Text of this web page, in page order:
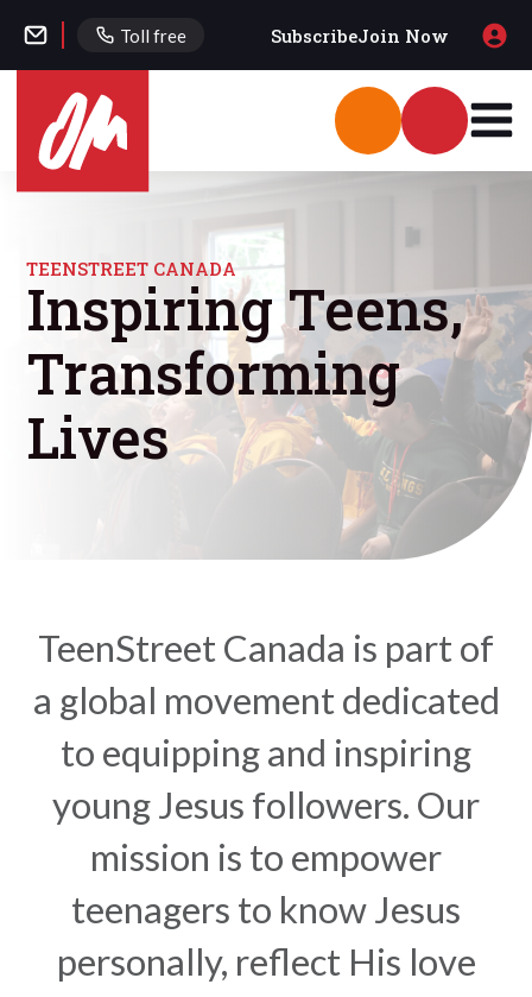
Toll free SubscribeJoin Now
TEENSTREET CANADA
Inspiring Teens,
Transforming
Lives
TeenStreet Canada is part of
a global movement dedicated
to equipping and inspiring
young Jesus followers. Our
mission is to empower
teenagers to know Jesus
personally, reflect His love